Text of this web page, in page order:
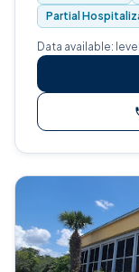
Partial
Data available: